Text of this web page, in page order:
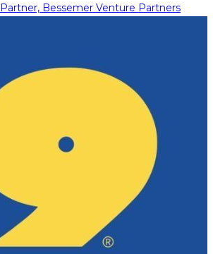
Partner, Bessemer Venture Partners